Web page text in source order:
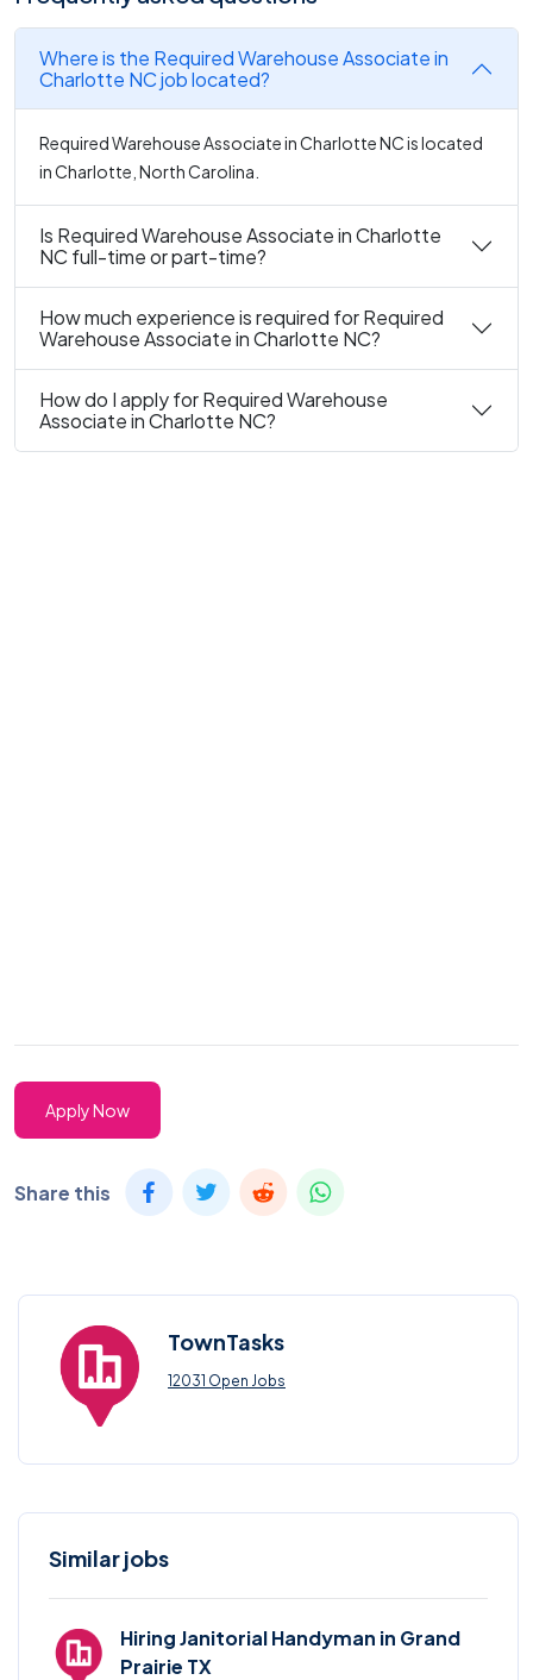
Where is the Required Warehouse Associate in
Charlotte NC job located?
Required Warehouse Associate in Charlotte NC is located
in Charlotte, North Carolina.
Is Required Warehouse Associate in Charlotte
NC full-time or part-time?
How much experience is required for Required
Warehouse Associate in Charlotte NC?
How do I apply for Required Warehouse
Associate in Charlotte NC?
Apply Now
Share this
TownTasks
12031 Open Jobs
Similar jobs
Hiring Janitorial Handyman in Grand
Prairie TX